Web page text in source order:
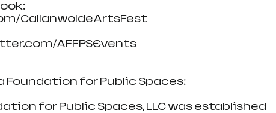
CallanwoldeArtsFest
AFFPSEvents
Foundation for Public Spaces:
for Public Spaces, LLC was established